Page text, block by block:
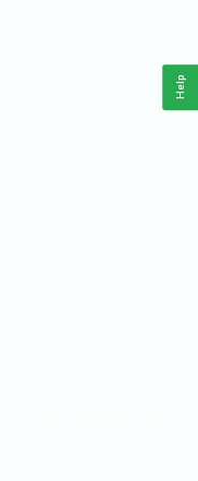
Help